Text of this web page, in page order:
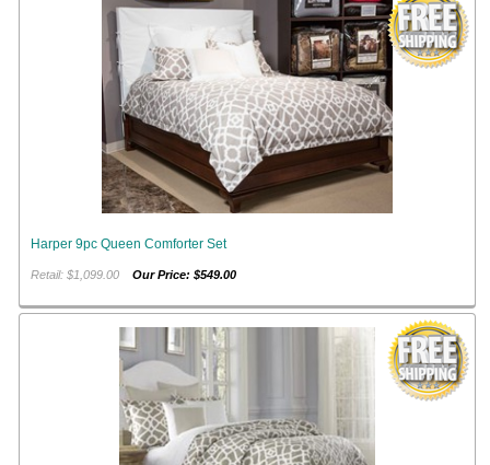
Harper 9pc Queen Comforter Set
Retail: $1,099.00Our Price: $549.00